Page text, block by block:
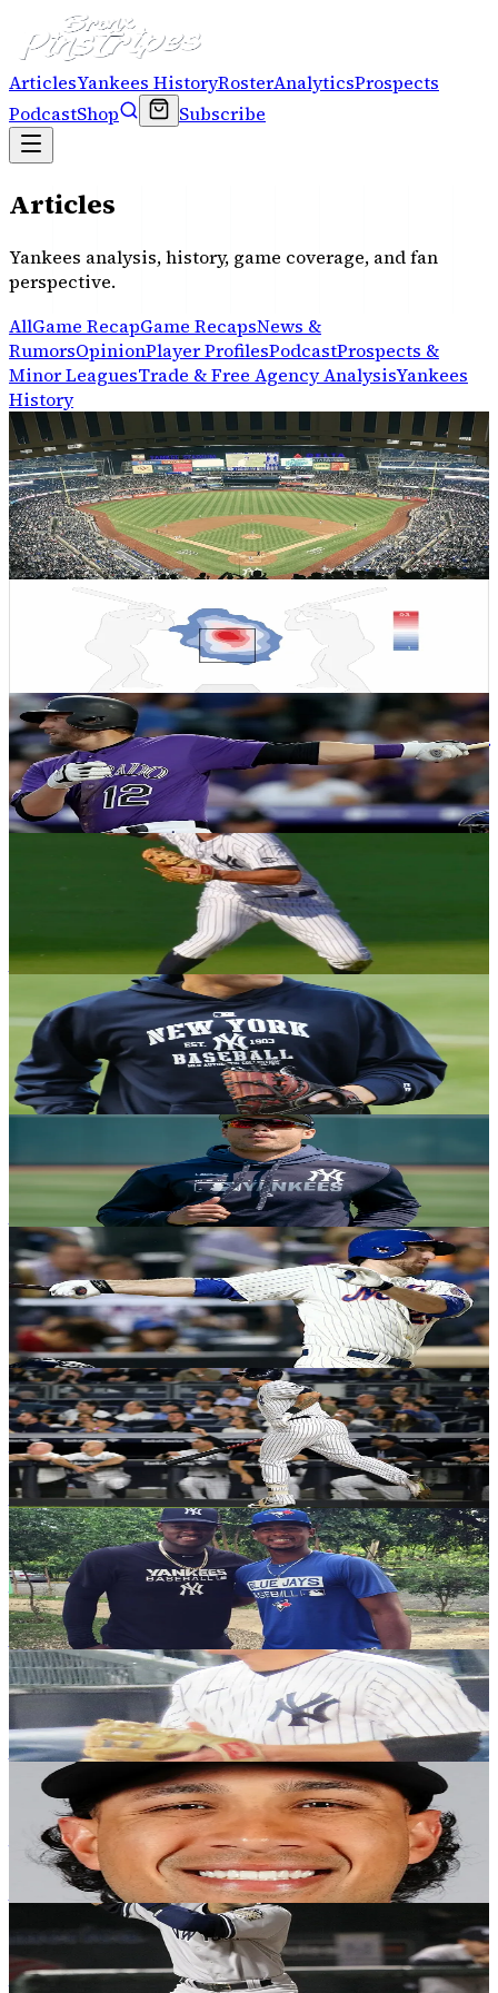
ArticlesYankees HistoryRosterAnalyticsProspects
PodcastShop Subscribe
Articles
Yankees analysis, history, game coverage, and fan
perspective.
AllGame RecapGame RecapsNews &
RumorsOpinionPlayer ProfilesPodcastProspects &
Minor LeaguesTrade & Free Agency AnalysisYankees
History
YANKEES HISTORY
Where does Judge’s MVP rank in Yankees
history? & World Cup segment with Always
Cheating
Logan Eisenberg·November 23, 2022
YANKEES HISTORY
2022 Yankees Preview: Jameson Taillon
Ryan Garcia·January 10, 2022
YANKEES HISTORY
Henrich's Heroics: A look at the first walk-off
homer in World Series history
Andrew Salzone·January 22, 2021
Reliving the ‘most celebrated bidding war
in American sports history’
Justin Raffone ·December 31, 2020
Champions Again: How the '53 Yankees
secured the only 5-peat in MLB history
Andrew Salzone·December 18, 2020
2021 Fantasy Baseball: Buy or sell Yankees?
Justin Raffone·December 17, 2020
YANKEES HISTORY
On this date in Yankees history: The Tino
Martinez trade
Michael Gwizdala·December 7, 2020
YANKEES HISTORY
Yankees 2020 season: The good, the bad and
the ugly - Part 3
Justin Raffone·November 26, 2020
YANKEES HISTORY
Yankees 2020 season: The good, the bad and
the ugly - Part Two
Justin Raffone November 19, 2020
YANKEES HISTORY
Potential 2022 options: hitters
Jeff Long·November 10, 2020
YANKEES HISTORY
Yankees 2020 season: The good, the bad and
the ugly - Part One
Justin Raffone·November 5, 2020
YANKEES HISTORY
On this date in 1999: Yankees repeat; team of